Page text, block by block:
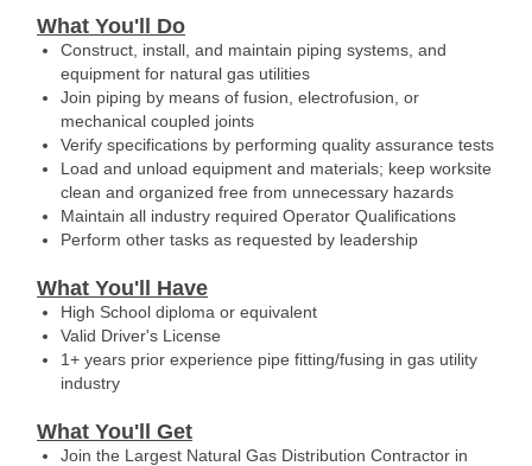
What You'll Do
Construct, install, and maintain piping systems, and
equipment for natural gas utilities
Join piping by means of fusion, electrofusion, or
mechanical coupled joints
Verify specifications by performing quality assurance tests
Load and unload equipment and materials; keep worksite
clean and organized free from unnecessary hazards
Maintain all industry required Operator Qualifications
Perform other tasks as requested by leadership
What You'll Have
High School diploma or equivalent
Valid Driver's License
1+ years prior experience pipe fitting/fusing in gas utility
industry
What You'll Get
Join the Largest Natural Gas Distribution Contractor in